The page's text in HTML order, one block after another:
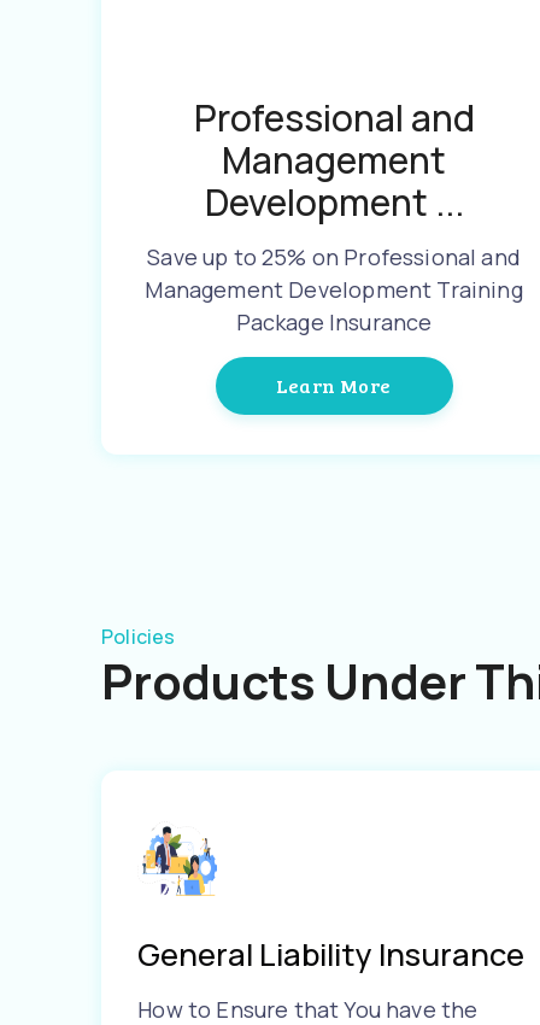
Professional and
Management
Development ...
Save up to 25% on Professional and
Management Development Training
Package Insurance
Learn More
Policies
Products Under
General Liability Insurance
How to Ensure that You have the